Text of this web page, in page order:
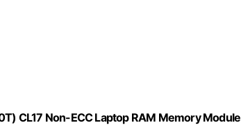
CL17 Non-ECC Laptop RAM Memory Module